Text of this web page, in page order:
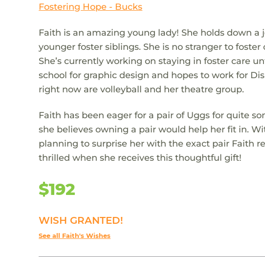
Fostering Hope - Bucks
Faith is an amazing young lady! She holds down
younger foster siblings. She is no stranger to
She’s currently working on staying in foster care
school for graphic design and hopes to work for
right now are volleyball and her theatre group.
Faith has been eager for a pair of Uggs for quite
she believes owning a pair would help her fit in.
planning to surprise her with the exact pair Faith
thrilled when she receives this thoughtful gift!
$192
WISH GRANTED!
See all Faith's Wishes